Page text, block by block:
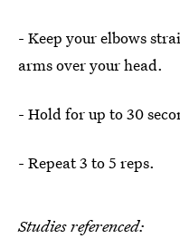
- Keep your elbows
arms over your head.
- Hold for up to 30
- Repeat 3 to 5 reps.
Studies referenced: